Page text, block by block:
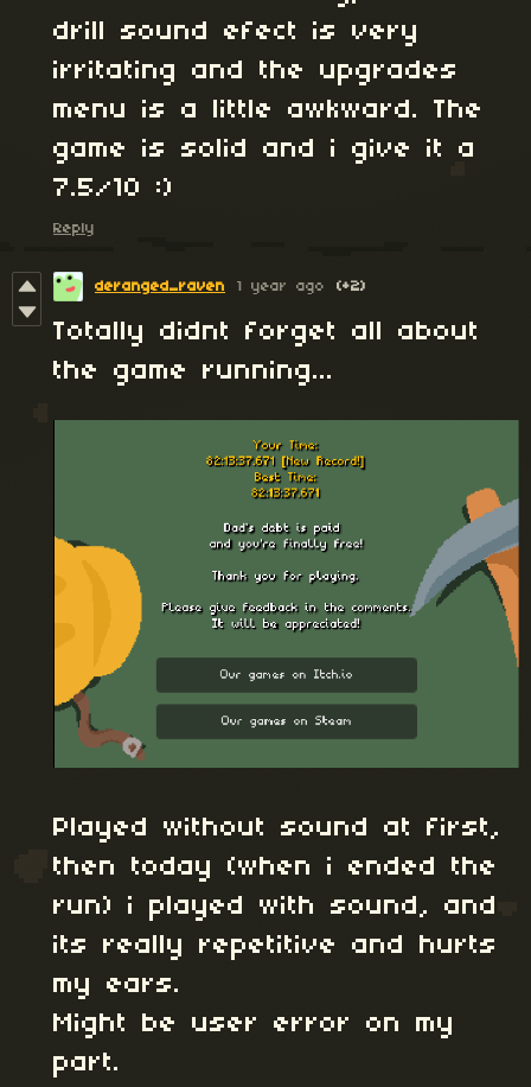
drill sound efect is very
irritating and the upgrades
menu is a little awkward. The
game is solid and i give it a
7.5/10 :)
Reply
deranged_raven 1 year ago (+2)
Totally didnt forget all about
the game running...
Played without sound at first,
then today (when i ended the
run) i played with sound, and
its really repetitive and hurts
my ears.
Might be user error on my
part.